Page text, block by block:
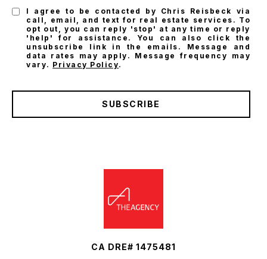
I agree to be contacted by Chris Reisbeck via
call, email, and text for real estate services. To
opt out, you can reply 'stop' at any time or reply
'help' for assistance. You can also click the
unsubscribe link in the emails. Message and
data rates may apply. Message frequency may
vary. Privacy Policy.
SUBSCRIBE
CA DRE# 1475481